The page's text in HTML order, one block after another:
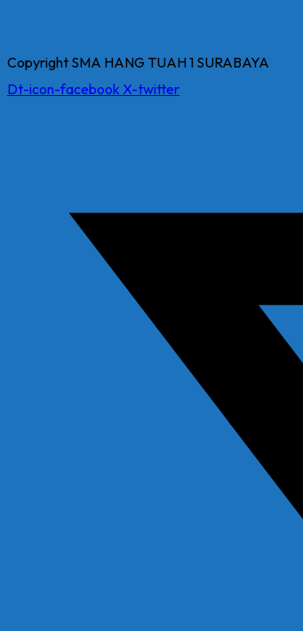
Copyright SMA HANG TUAH 1 SURABAYA
Dt-icon-facebook X-twitter